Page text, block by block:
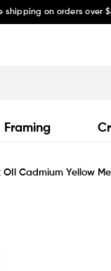
shipping on orders over
Framing
OIl Cadmium Yellow